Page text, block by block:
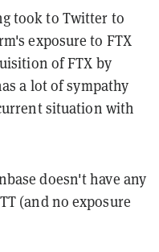
took to Twitter to
exposure to FTX
of FTX by
a lot of sympathy
situation with
doesn't have any
(and no exposure